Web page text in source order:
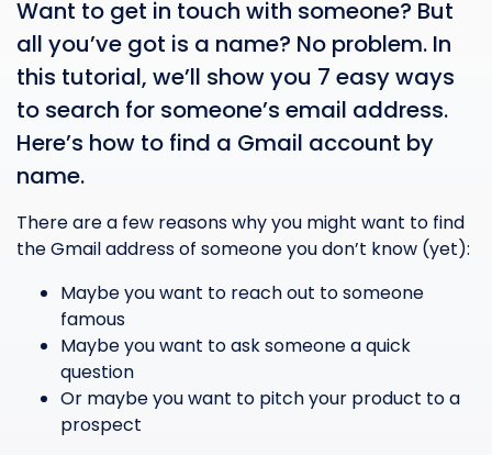
Want to get in touch with someone? But
all you’ve got is a name? No problem. In
this tutorial, we’ll show you 7 easy ways
to search for someone’s email address.
Here’s how to find a Gmail account by
name.
There are a few reasons why you might want to find
the Gmail address of someone you don’t know (yet):
Maybe you want to reach out to someone
famous
Maybe you want to ask someone a quick
question
Or maybe you want to pitch your product to a
prospect